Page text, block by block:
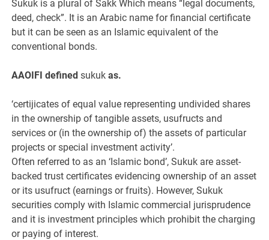
Sukuk is a plural of Sakk Which means “legal documents,
deed, check”. It is an Arabic name for financial certificate
but it can be seen as an Islamic equivalent of the
conventional bonds.
AAOIFI definedsukuk as.
‘certijicates of equal value representing undivided shares
in the ownership of tangible assets, usufructs and
services or (in the ownership of) the assets of particular
projects or special investment activity’.
Often referred to as an ‘Islamic bond’, Sukuk are asset-
backed trust certificates evidencing ownership of an asset
or its usufruct (earnings or fruits). However, Sukuk
securities comply with Islamic commercial jurisprudence
and it is investment principles which prohibit the charging
or paying of interest.